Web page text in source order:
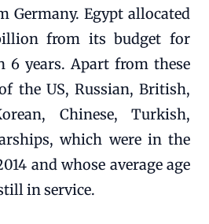
Germany. Egypt allocated
from its budget for
6 years. Apart from these
the US, Russian, British,
Chinese, Turkish,
which were in the
and whose average age
in service.